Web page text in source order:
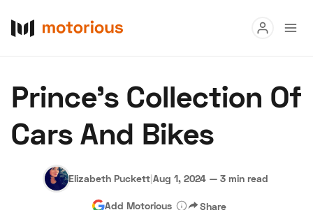
Buy
Research
Prince’s Collection Of
Cars And Bikes
Elizabeth Puckett|Aug 1, 2024 — 3 min read
Add Motorious Share